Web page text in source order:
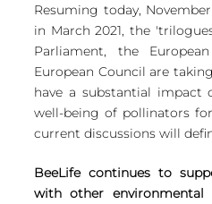
Resuming today,
in March 2021, the
Parliament, the
European Council are
have a substantial impact
well-being of pollinators
current discussions will
BeeLife continues to
with other